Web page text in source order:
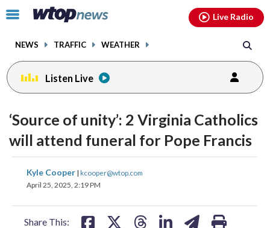
Click
toggle
menu.
NEWS TRAFFIC WEATHER
Live Radio
Listen Live
‘Source of unity’: 2 Virginia Catholics
will attend funeral for Pope Francis
Kyle Cooper | kcooper@wtop.com
April 25, 2025, 2:19 PM
Share This:
share
on
share
facebookinstagram youtubethreads